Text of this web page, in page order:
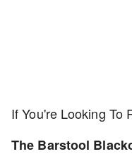
If You're Looking To
The Barstool